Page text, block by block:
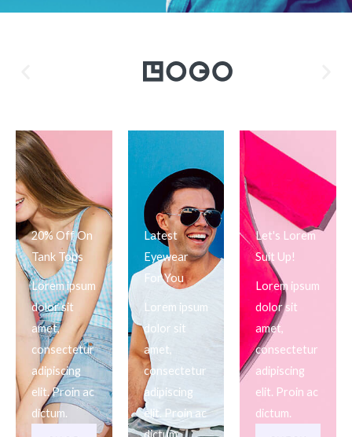
20% Off On
Tank Tops
Lorem ipsum
dolor sit
amet,
consectetur
adipiscing
elit. Proin ac
dictum.
Latest
Eyewear
For You
Lorem ipsum
dolor sit
amet,
consectetur
adipiscing
elit. Proin ac
Let's Lorem
Suit Up!
Lorem ipsum
dolor sit
amet,
consectetur
adipiscing
elit. Proin ac
dictum.